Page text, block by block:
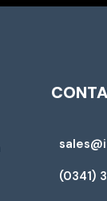
(0341)